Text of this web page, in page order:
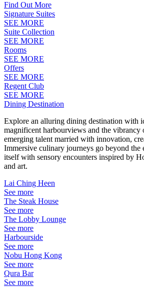
Find Out More
Signature Suites
SEE MORE
Suite Collection
SEE MORE
Rooms
SEE MORE
Offers
SEE MORE
Regent Club
SEE MORE
Dining Destination
Explore an alluring dining destination with
magnificent harbourviews and the vibrancy
emerging talent married with innovation,
Immersive culinary journeys go beyond the
itself with sensory encounters inspired by
and art.
Lai Ching Heen
See more
The Steak House
See more
The Lobby Lounge
See more
Harbourside
See more
Nobu Hong Kong
See more
Qura Bar
See more